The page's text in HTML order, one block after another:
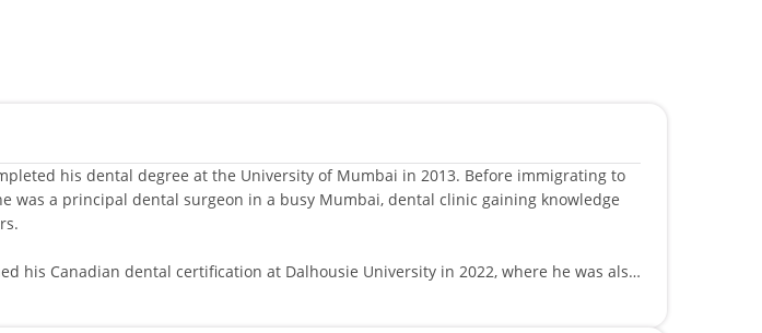
his dental degree at the University of Mumbai in 2013. Before immigrating to
was a principal dental surgeon in a busy Mumbai, dental clinic gaining knowledge
his Canadian dental certification at Dalhousie University in 2022, where he was also
Brogan Award for superior clinical skills and patient compassion.